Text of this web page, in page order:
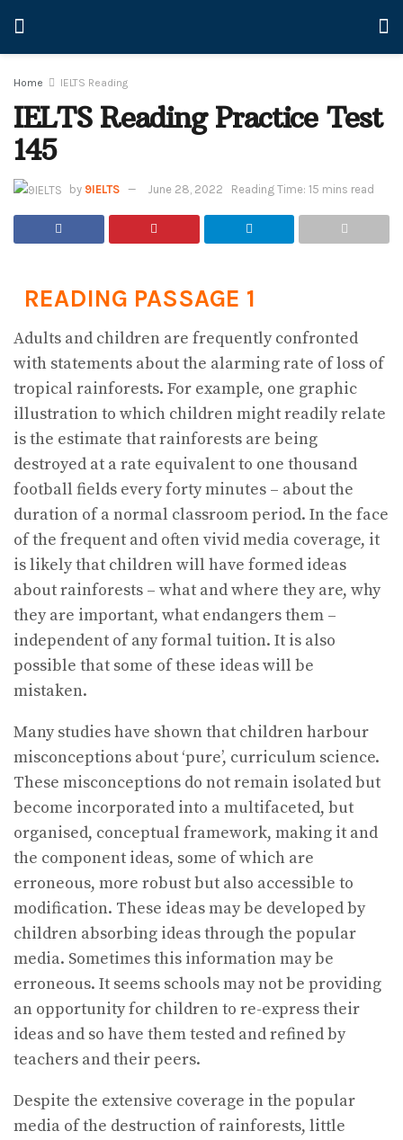
Home IELTS Reading
IELTS Reading Practice Test
145
by 9IELTS June 28, 2022 Reading Time: 15 mins read
READING PASSAGE 1
Adults and children are frequently confronted
with statements about the alarming rate of loss of
tropical rainforests. For example, one graphic
illustration to which children might readily relate
is the estimate that rainforests are being
destroyed at a rate equivalent to one thousand
football fields every forty minutes – about the
duration of a normal classroom period. In the face
of the frequent and often vivid media coverage, it
is likely that children will have formed ideas
about rainforests – what and where they are, why
they are important, what endangers them –
independent of any formal tuition. It is also
possible that some of these ideas will be
mistaken.
Many studies have shown that children harbour
misconceptions about ‘pure’, curriculum science.
These misconceptions do not remain isolated but
become incorporated into a multifaceted, but
organised, conceptual framework, making it and
the component ideas, some of which are
erroneous, more robust but also accessible to
modification. These ideas may be developed by
children absorbing ideas through the popular
media. Sometimes this information may be
erroneous. It seems schools may not be providing
an opportunity for children to re-express their
ideas and so have them tested and refined by
teachers and their peers.
Despite the extensive coverage in the popular
media of the destruction of rainforests, little